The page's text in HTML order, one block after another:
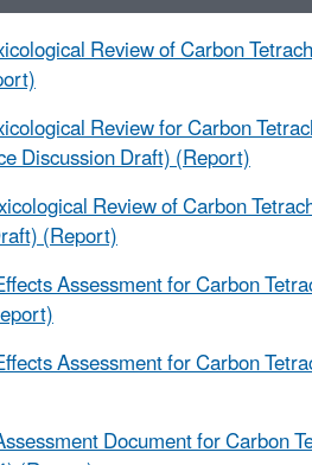
Review of Carbon
Review for Carbon
Discussion Draft) (Report)
Review of Carbon
(Report)
Assessment for Carbon
Assessment for Carbon
Document for Carbon